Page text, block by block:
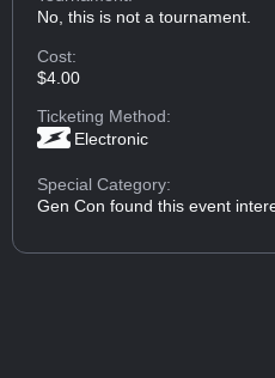
No, this is not a tournament.
Cost:
$4.00
Ticketing Method:
Electronic
Special Category:
Gen Con found this event